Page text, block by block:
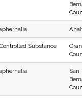
Substance
San